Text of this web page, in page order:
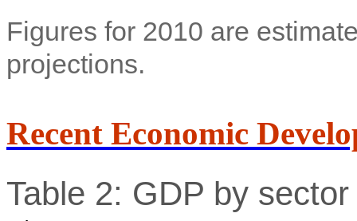
Figures for 2010 are
projections.
Recent Economic
Table 2: GDP by